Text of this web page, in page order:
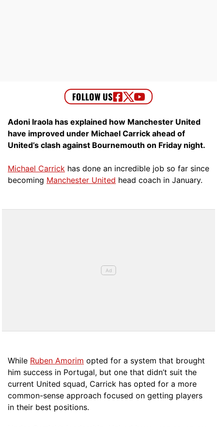
Adoni Iraola has explained how Manchester United
have improved under Michael Carrick ahead of
United’s clash against Bournemouth on Friday night.
Michael Carrick has done an incredible job so far since
becoming Manchester United head coach in January.
While Ruben Amorim opted for a system that brought
him success in Portugal, but one that didn’t suit the
current United squad, Carrick has opted for a more
common-sense approach focused on getting players
in their best positions.